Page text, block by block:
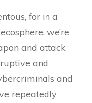
for in a
we’re
and attack
and
and
repeatedly